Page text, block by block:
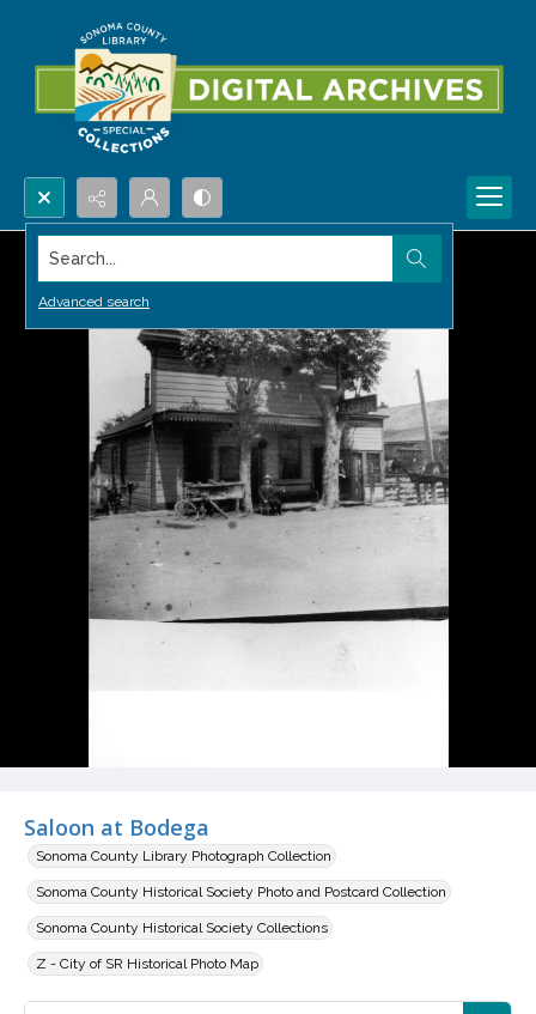
Search...
Advanced search
Saloon at Bodega
Sonoma County Library Photograph Collection
Sonoma County Historical Society Photo and Postcard Collection
Sonoma County Historical Society Collections
Z - City of SR Historical Photo Map